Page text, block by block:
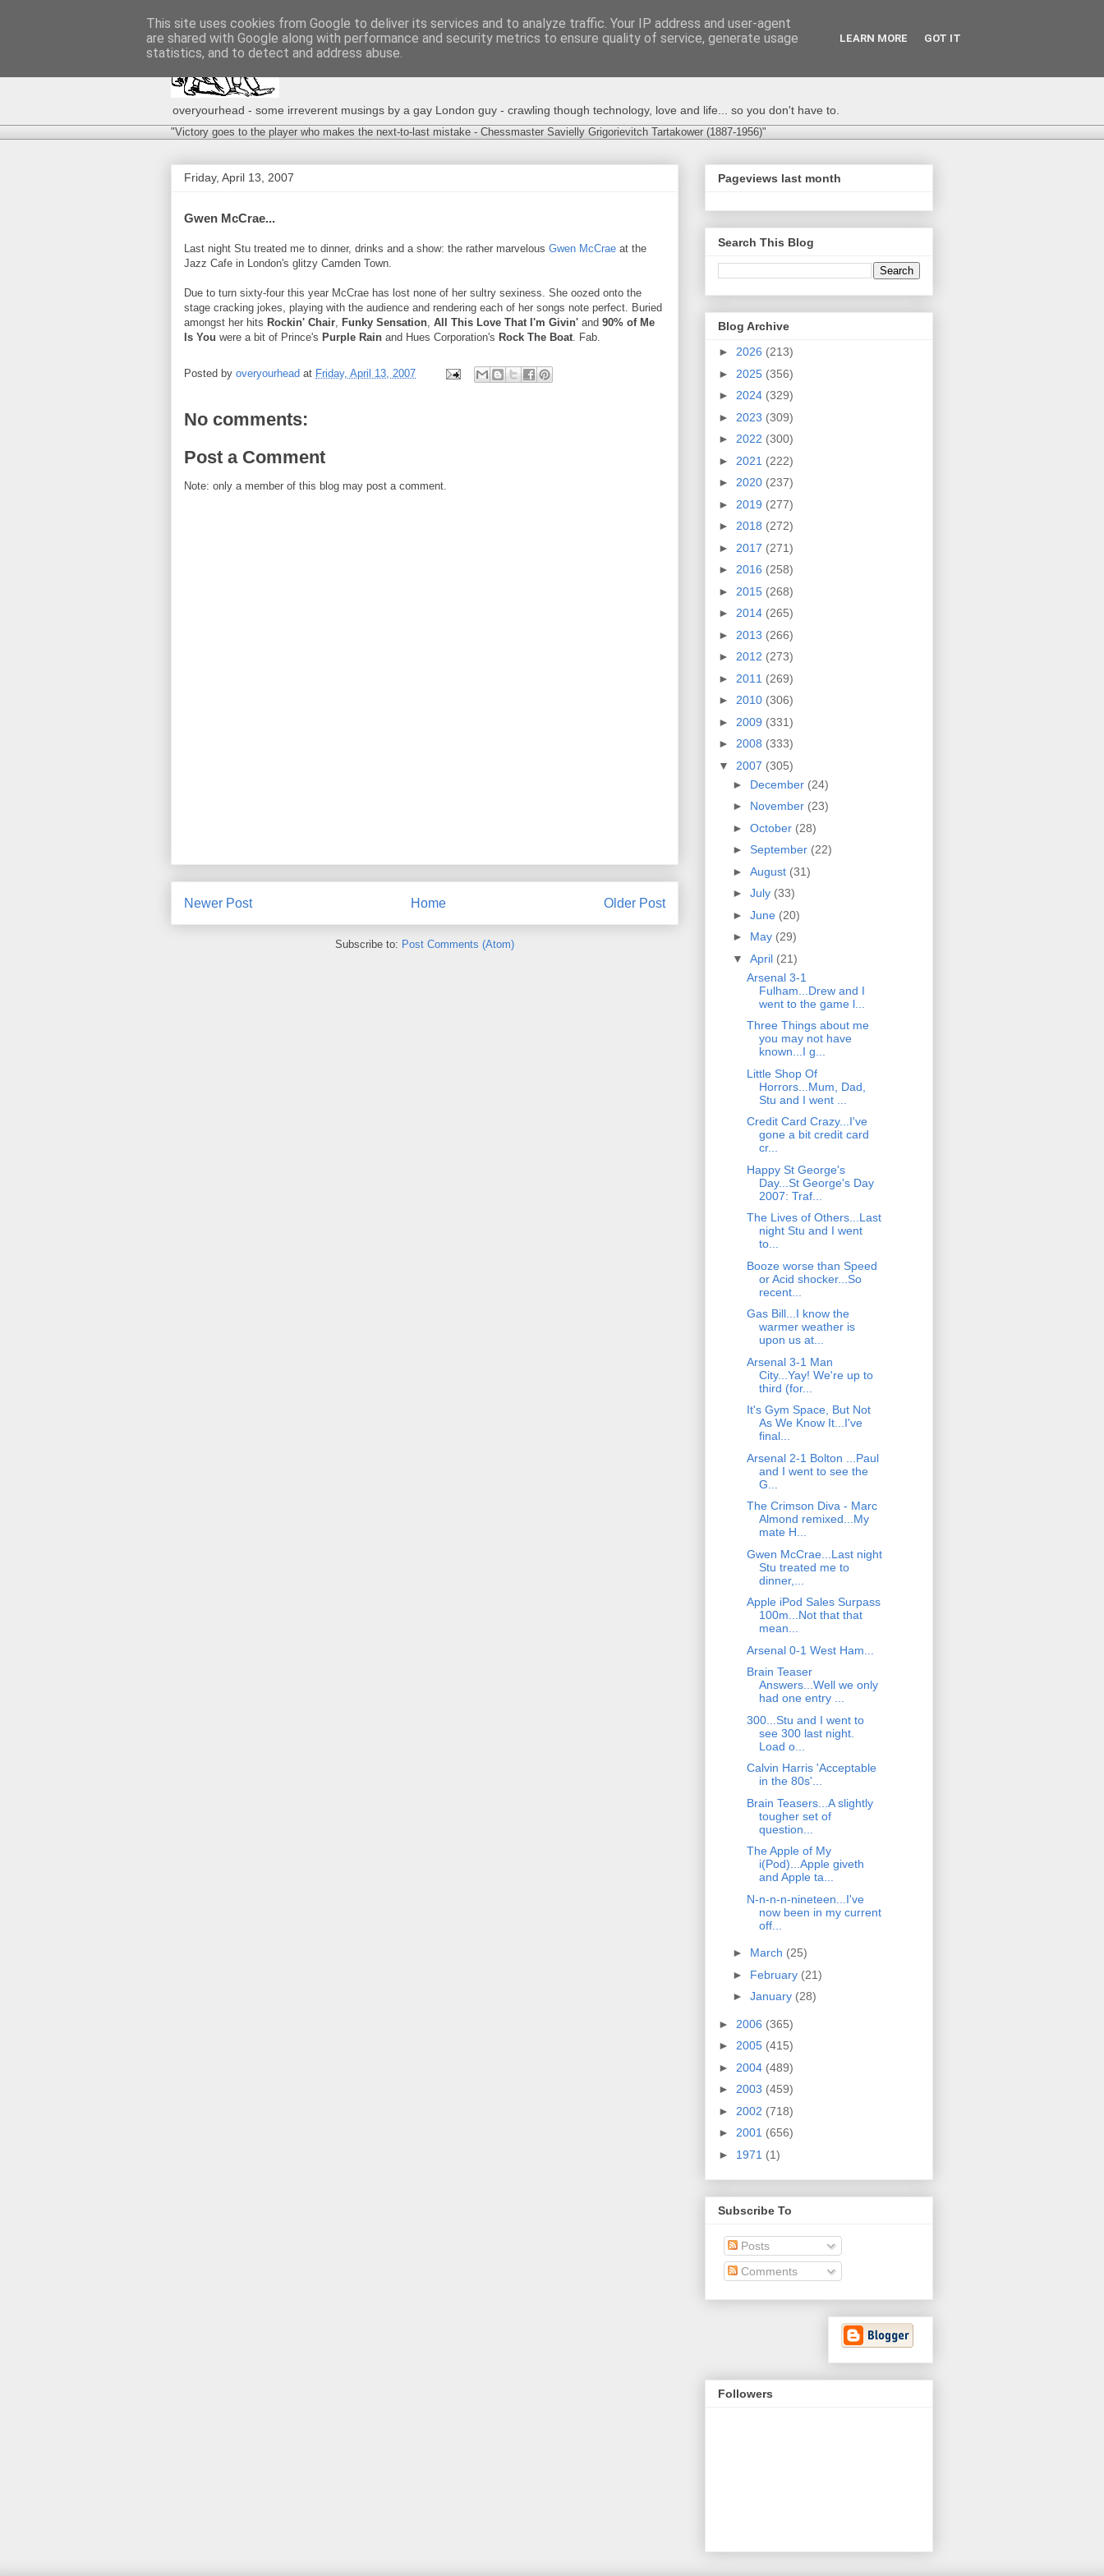
overyourhead - some irreverent musings by a gay London guy - crawling though technology, love and life... so you don't have to.
"Victory goes to the player who makes the next-to-last mistake - Chessmaster Savielly Grigorievitch Tartakower (1887-1956)"
Friday, April 13, 2007
Gwen McCrae...
Last night Stu treated me to dinner, drinks and a show: the rather marvelous Gwen McCrae at the
Jazz Cafe in London's glitzy Camden Town.
Due to turn sixty-four this year McCrae has lost none of her sultry sexiness. She oozed onto the
stage cracking jokes, playing with the audience and rendering each of her songs note perfect. Buried
amongst her hits Rockin' Chair, Funky Sensation, All This Love That I'm Givin' and 90% of Me
Is You were a bit of Prince's Purple Rain and Hues Corporation's Rock The Boat. Fab.
Posted by overyourhead at Friday, April 13, 2007
No comments:
Post a Comment
Note: only a member of this blog may post a comment.
Newer Post Older Post
Home
Subscribe to: Post Comments (Atom)
Pageviews last month
Search This Blog
Blog Archive
► 2026 (213)
► 2025 (356)
► 2024 (329)
► 2023 (309)
► 2022 (300)
► 2021 (222)
► 2020 (237)
► 2019 (277)
► 2018 (272)
► 2017 (271)
► 2016 (258)
► 2015 (268)
► 2014 (265)
► 2013 (266)
► 2012 (273)
► 2011 (269)
► 2010 (306)
► 2009 (331)
► 2008 (333)
▼ 2007 (305)
► December (24)
► November (23)
► October (28)
► September (22)
► August (31)
► July (33)
► June (20)
► May (29)
▼ April (21)
Arsenal 3-1
Fulham...Drew and I
went to the game l...
Three Things about me
you may not have
known...I g...
Little Shop Of
Horrors...Mum, Dad,
Stu and I went ...
Credit Card Crazy...I've
gone a bit credit card
cr...
Happy St George's
Day...St George's Day
2007: Traf...
The Lives of Others...Last
night Stu and I went
to...
Booze worse than Speed
or Acid shocker...So
recent...
Gas Bill...I know the
warmer weather is
upon us at...
Arsenal 3-1 Man
City...Yay! We're up to
third (for...
It's Gym Space, But Not
As We Know It...I've
final...
Arsenal 2-1 Bolton ...Paul
and I went to see the
G...
The Crimson Diva - Marc
Almond remixed...My
mate H...
Gwen McCrae...Last night
Stu treated me to
dinner,...
Apple iPod Sales Surpass
100m...Not that that
mean...
Arsenal 0-1 West Ham...
Brain Teaser
Answers...Well we only
had one entry ...
300...Stu and I went to
see 300 last night.
Load o...
Calvin Harris 'Acceptable
in the 80s'...
Brain Teasers...A slightly
tougher set of
question...
The Apple of My
i(Pod)...Apple giveth
and Apple ta...
N-n-n-n-nineteen...I've
now been in my current
off...
► March (25)
► February (21)
► January (28)
► 2006 (365)
► 2005 (415)
► 2004 (489)
► 2003 (459)
► 2002 (718)
► 2001 (656)
► 1971 (1)
Subscribe To
Posts
Comments
Followers
This site uses cookies from Google to deliver its services and to analyze traffic. Your IP address and user-agent
are shared with Google along with performance and security metrics to ensure quality of service, generate usage
statistics, and to detect and address abuse.
LEARN MORE GOT IT